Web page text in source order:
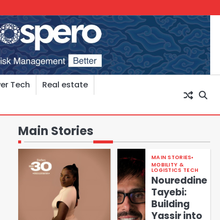
Tech
Real estate
Main Stories
MAIN STORIES
MOBILITY &
LOGISTICS TECH
Noureddine
Tayebi:
Building
Yassir into